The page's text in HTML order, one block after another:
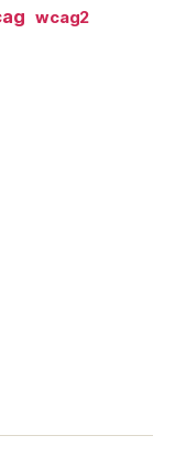
wcag2